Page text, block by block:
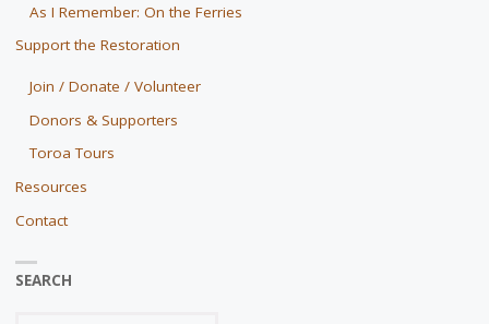
As I Remember: On the Ferries
Support the Restoration
Join / Donate / Volunteer
Donors & Supporters
Toroa Tours
Resources
Contact
SEARCH